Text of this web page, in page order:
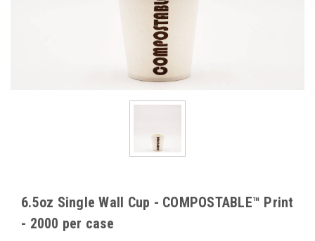
6.5oz Single Wall Cup - COMPOSTABLE™ Print
- 2000 per case